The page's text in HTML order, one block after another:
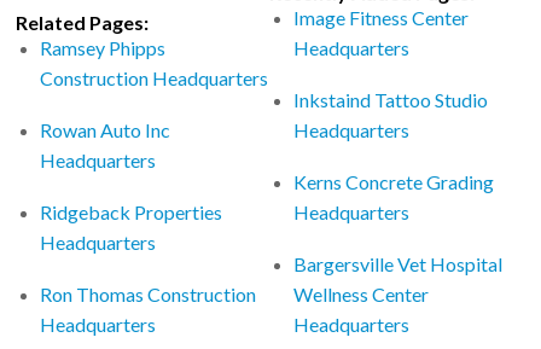
Related Pages:
Ramsey Phipps
Construction Headquarters
Rowan Auto Inc
Headquarters
Ridgeback Properties
Headquarters
Ron Thomas Construction
Headquarters
Image Fitness Center
Headquarters
Inkstaind Tattoo Studio
Headquarters
Kerns Concrete Grading
Headquarters
Bargersville Vet Hospital
Wellness Center
Headquarters